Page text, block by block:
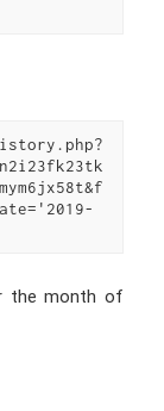
the month of